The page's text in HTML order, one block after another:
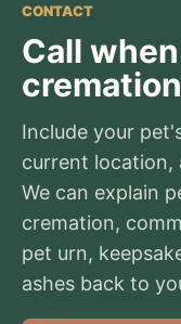
CONTACT
Call
Include your
current location,
We can explain
cremation,
pet urn,
ashes back to